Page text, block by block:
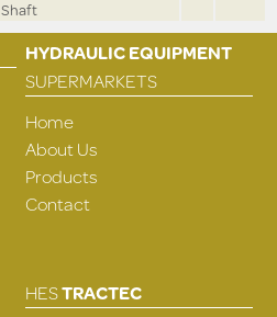
Shaft
HYDRAULIC EQUIPMENT
SUPERMARKETS
Home
About Us
Products
Contact
HESTRACTEC